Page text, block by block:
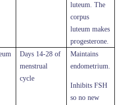
luteum. The
corpus
luteum makes
progesterone.
Days 14-28 of
menstrual
cycle
Maintains
endometrium.
Inhibits FSH
so no new